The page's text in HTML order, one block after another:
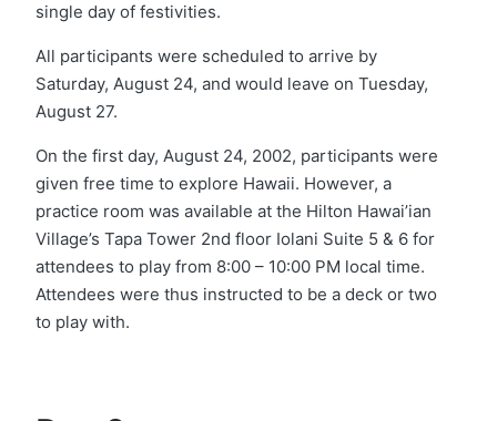
single day of festivities.
All participants were scheduled to arrive by
Saturday, August 24, and would leave on Tuesday,
August 27.
On the first day, August 24, 2002, participants were
given free time to explore Hawaii. However, a
practice room was available at the Hilton Hawai’ian
Village’s Tapa Tower 2nd floor Iolani Suite 5 & 6 for
attendees to play from 8:00 – 10:00 PM local time.
Attendees were thus instructed to be a deck or two
to play with.